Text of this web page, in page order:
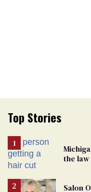
Top Stories
the
Salon